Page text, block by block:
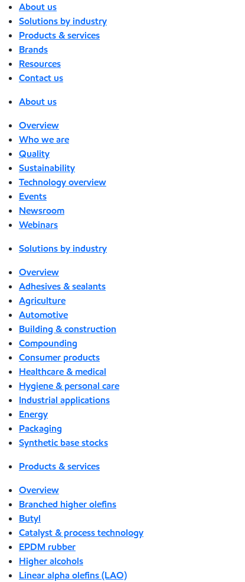
About us
Solutions by industry
Products & services
Brands
Resources
Contact us
About us
Overview
Who we are
Quality
Sustainability
Technology overview
Events
Newsroom
Webinars
Solutions by industry
Overview
Adhesives & sealants
Agriculture
Automotive
Building & construction
Compounding
Consumer products
Healthcare & medical
Hygiene & personal care
Industrial applications
Energy
Packaging
Synthetic base stocks
Products & services
Overview
Branched higher olefins
Butyl
Catalyst & process technology
EPDM rubber
Higher alcohols
Linear alpha olefins (LAO)